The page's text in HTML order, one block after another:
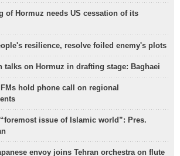
of Hormuz needs US cessation of its
resilience, resolve foiled enemy's plots
talks on Hormuz in drafting stage: Baghaei
FMs hold phone call on regional
issue of Islamic world”: Pres.
envoy joins Tehran orchestra on flute